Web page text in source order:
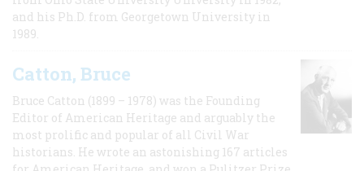
and his Ph.D. from Georgetown University in
1989.
Catton, Bruce
Bruce Catton (1899 – 1978) was the Founding
Editor of American Heritage and arguably the
most prolific and popular of all Civil War
historians. He wrote an astonishing 167 articles